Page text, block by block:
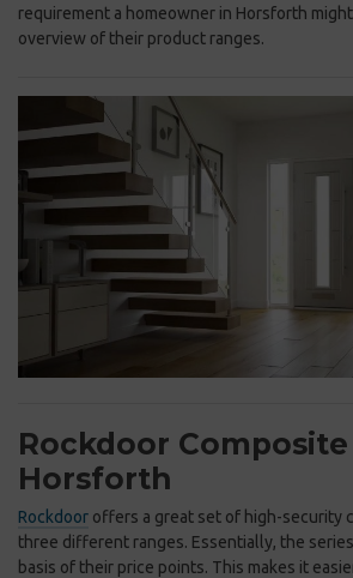
requirement a homeowner in Horsforth
overview of their product ranges.
Rockdoor
Horsforth
Rockdoor offers a great set of high-security
three different ranges. Essentially, the
basis of their price points. This makes it